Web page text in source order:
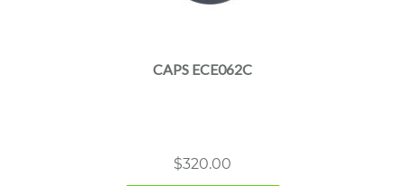
CAPS ECE062C
$320.00